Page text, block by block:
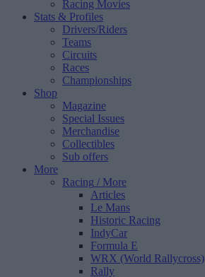
Racing Movies
Stats & Profiles
Drivers/Riders
Teams
Circuits
Races
Championships
Shop
Magazine
Special Issues
Merchandise
Collectibles
Sub offers
More
Racing / More
Articles
Le Mans
Historic Racing
IndyCar
Formula E
WRX (World Rallycross)
Rally